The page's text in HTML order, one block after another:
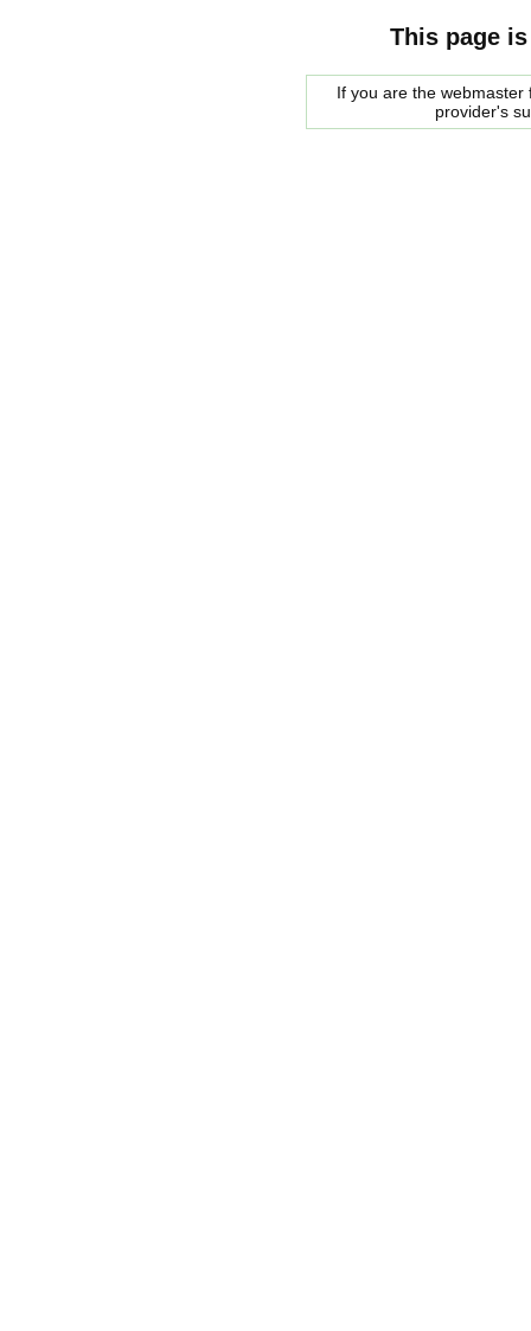
This page
If you are the
provider's